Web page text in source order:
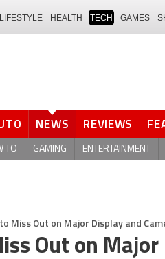
LIFESTYLE HEALTH TECH GAMES
NEWS REVIEWS
TO GAMING ENTERTAINMENT
Miss Out on Major Display and
Out on